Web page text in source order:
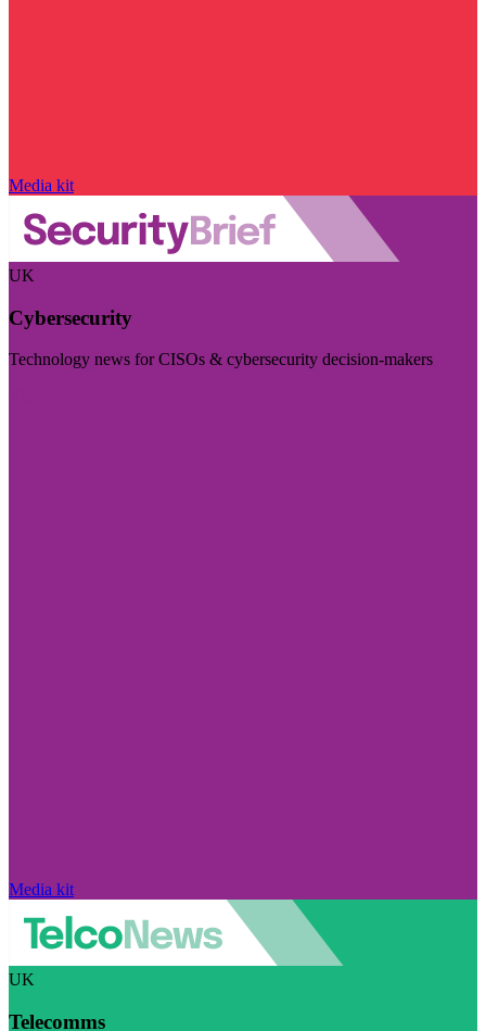
Media kit
UK
Cybersecurity
Technology news for CISOs & cybersecurity decision-makers
Media kit
UK
Telecomms